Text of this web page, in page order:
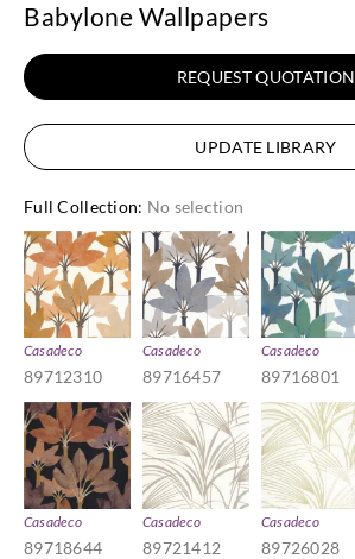
Babylone Wallpapers
REQUEST QUOTATION
UPDATE LIBRARY
Full Collection: No selection
Casadeco
89712310
Casadeco
89716457
Casadeco
89716801
Casadeco
89718644
Casadeco
89721412
Casadeco
89726028